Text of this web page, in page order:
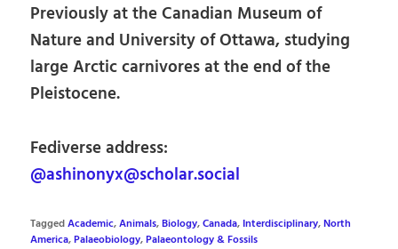
Previously at the Canadian Museum of
Nature and University of Ottawa, studying
large Arctic carnivores at the end of the
Pleistocene.
Fediverse address:
@ashinonyx@scholar.social
TaggedAcademic,Animals,Biology,Canada, Interdisciplinary,North
America,Palaeobiology,Palaeontology & Fossils